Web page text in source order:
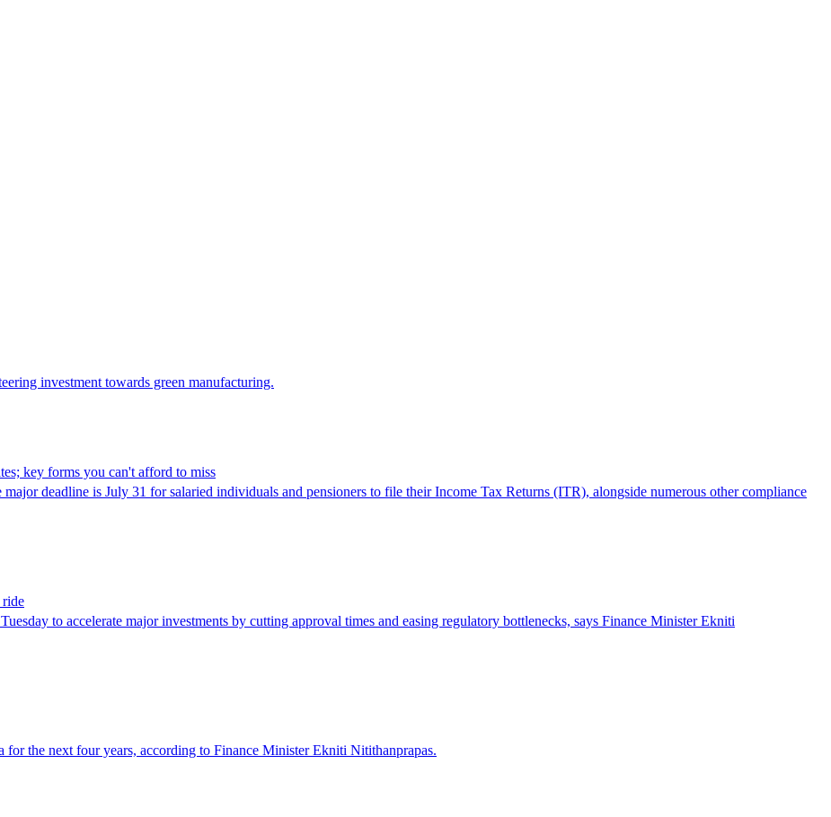
investment towards green manufacturing.
key forms you can't afford to miss
deadline is July 31 for salaried individuals and pensioners to file their Income Tax Returns (ITR), alongside numerous other compliance
ride
to accelerate major investments by cutting approval times and easing regulatory bottlenecks, says Finance Minister Ekniti
for the next four years, according to Finance Minister Ekniti Nitithanprapas.